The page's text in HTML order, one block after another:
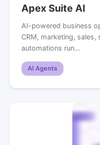
Apex Suite AI
AI-powered business
CRM, marketing,
automations run…
AI Agents